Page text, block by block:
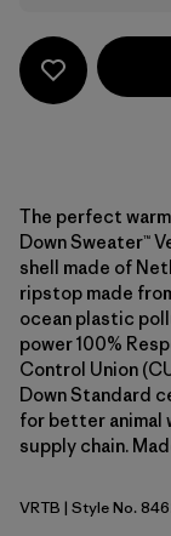
The perfect
Down Sweater™
shell made of
ripstop made
ocean plastic
power 100%
Control Union
Down Standard
for better animal
supply chain.
Virtually Blue
VRTB | Style No.